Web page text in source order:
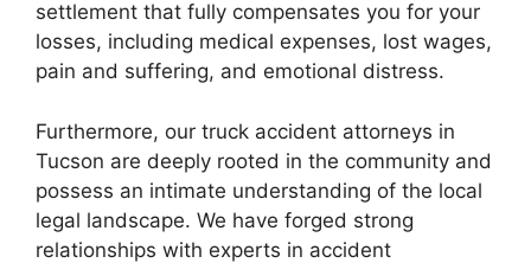
settlement that fully compensates you for your
losses, including medical expenses, lost wages,
pain and suffering, and emotional distress.
Furthermore, our truck accident attorneys in
Tucson are deeply rooted in the community and
possess an intimate understanding of the local
legal landscape. We have forged strong
relationships with experts in accident